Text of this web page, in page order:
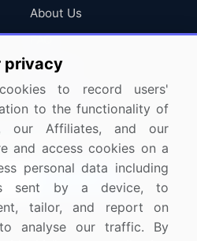
About Us
FAQ
Careers
Contact Us
privacy
to record users'
to the functionality of
our Affiliates, and our
and access cookies on a
personal data including
sent by a device, to
tailor, and report on
analyse our traffic. By